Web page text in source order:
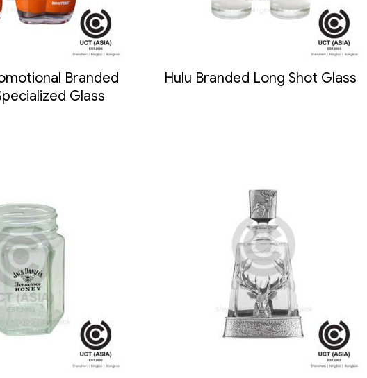
Branded
Glass
Hulu Branded Long Shot Glass